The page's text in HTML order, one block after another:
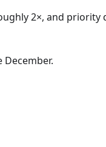
2×, and priority